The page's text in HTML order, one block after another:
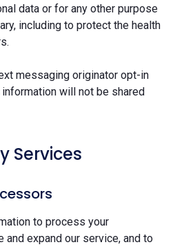
data or for any other purpose
including to protect the health
messaging originator opt-in
will not be shared
Services
to process your
and expand our service, and to